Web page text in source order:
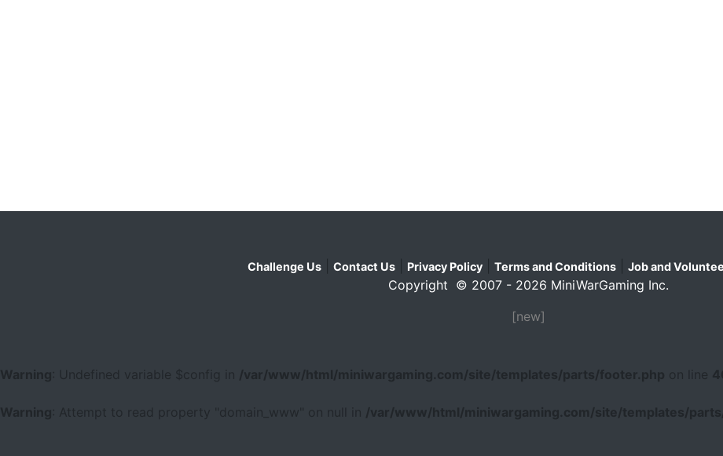
Challenge Us| Contact Us| Privacy Policy| Terms and Conditions| Job and
Copyright © 2007 - 2026 MiniWarGaming Inc.
[new]
Warning : Undefined variable $config in /var/www/html/miniwargaming.com/site/templates/parts/footer.php on line
Warning : Attempt to read property "domain_www" on null in /var/www/html/miniwargaming.com/site/templates/